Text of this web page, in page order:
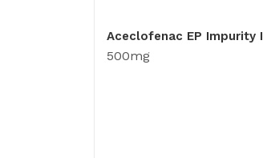
Aceclofenac EP Impurity I
500mg